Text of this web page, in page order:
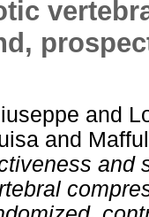
and
and
and